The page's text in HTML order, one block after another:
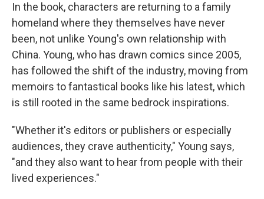
In the book, characters are returning to a family
homeland where they themselves have never
been, not unlike Young's own relationship with
China. Young, who has drawn comics since 2005,
has followed the shift of the industry, moving from
memoirs to fantastical books like his latest, which
is still rooted in the same bedrock inspirations.
"Whether it's editors or publishers or especially
audiences, they crave authenticity," Young says,
"and they also want to hear from people with their
lived experiences."